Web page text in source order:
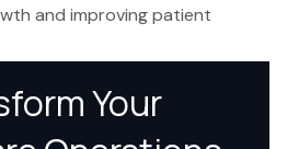
and improving patient